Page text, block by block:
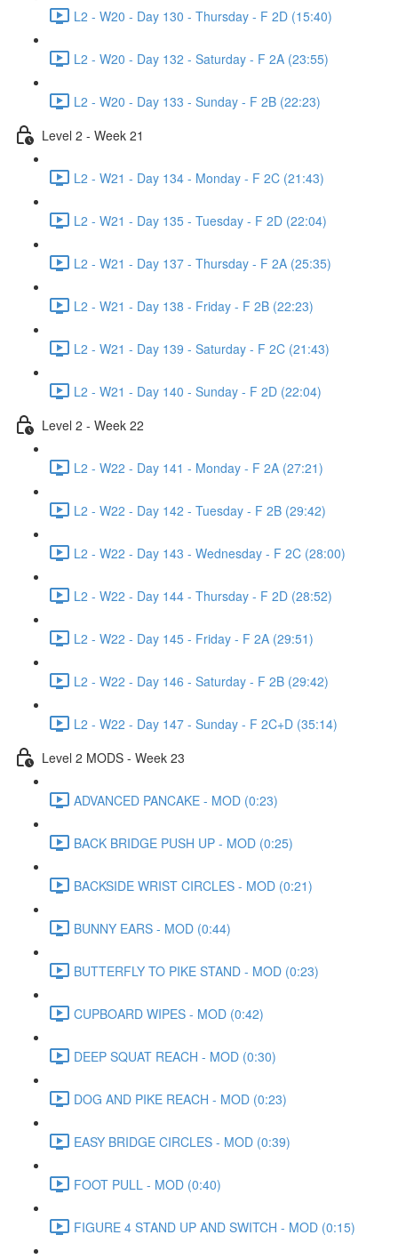
L2 - W20 - Day 130 - Thursday - F 2D (15:40)
L2 - W20 - Day 132 - Saturday - F 2A (23:55)
L2 - W20 - Day 133 - Sunday - F 2B (22:23)
Level 2 - Week 21
L2 - W21 - Day 134 - Monday - F 2C (21:43)
L2 - W21 - Day 135 - Tuesday - F 2D (22:04)
L2 - W21 - Day 137 - Thursday - F 2A (25:35)
L2 - W21 - Day 138 - Friday - F 2B (22:23)
L2 - W21 - Day 139 - Saturday - F 2C (21:43)
L2 - W21 - Day 140 - Sunday - F 2D (22:04)
Level 2 - Week 22
L2 - W22 - Day 141 - Monday - F 2A (27:21)
L2 - W22 - Day 142 - Tuesday - F 2B (29:42)
L2 - W22 - Day 143 - Wednesday - F 2C (28:00)
L2 - W22 - Day 144 - Thursday - F 2D (28:52)
L2 - W22 - Day 145 - Friday - F 2A (29:51)
L2 - W22 - Day 146 - Saturday - F 2B (29:42)
L2 - W22 - Day 147 - Sunday - F 2C+D (35:14)
Level 2 MODS - Week 23
ADVANCED PANCAKE - MOD (0:23)
BACK BRIDGE PUSH UP - MOD (0:25)
BACKSIDE WRIST CIRCLES - MOD (0:21)
BUNNY EARS - MOD (0:44)
BUTTERFLY TO PIKE STAND - MOD (0:23)
CUPBOARD WIPES - MOD (0:42)
DEEP SQUAT REACH - MOD (0:30)
DOG AND PIKE REACH - MOD (0:23)
EASY BRIDGE CIRCLES - MOD (0:39)
FOOT PULL - MOD (0:40)
FIGURE 4 STAND UP AND SWITCH - MOD (0:15)